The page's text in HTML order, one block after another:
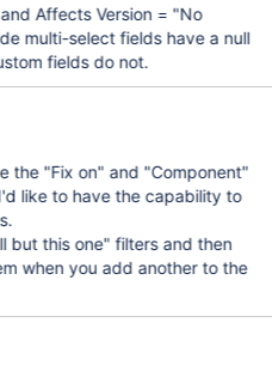
Affects Version = "No
multi-select fields have a null
fields do not.
the "Fix on" and "Component"
like to have the capability to
but this one" filters and then
when you add another to the